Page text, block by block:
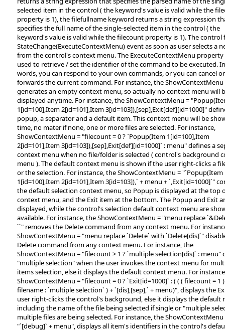
selected item in the control ( the keyword's value is valid while the
property is 1), the filefullname keyword returns a string expression
specifies the full name of the single-selected item in the control ( the
keyword's value is valid while the filecount property is 1). The control
StateChange(ExecuteContextMenu) event as soon as user selects a
from the control's context menu. The ExecuteContextMenu property
used to retrieve / set the identifier of the command to be executed.
words, you can respond to your own commands, or you can cancel or
forwards the current command. For instance, the ShowContextMenu
generates an empty context menu, so actually no context menu will
displayed anytime. For instance, the ShowContextMenu =
1[id=100],Item 2[id=101],Item 3[id=103]),[sep],Exit[def][id=1000]"
popup, a separator and a default item. This context menu will be
time, no mater if none, one or more files are selected. For instance,
ShowContextMenu = "filecount = 0 ? `Popup(Item 1[id=100],Item
2[id=101],Item 3[id=103]),[sep],Exit[def][id=1000]` : menu" defines a
context menu when no file/folder is selected ( control's background
menu ). The default context menu is shown if the user right-clicks a
or the selection. For instance, the ShowContextMenu = "`Popup(Item
1[id=100],Item 2[id=101],Item 3[id=103]),` + menu + `,Exit[id=1000]`"
the default selection context menu, so Popup is displayed at the top
context menu, and the Exit item at the bottom. The Popup and Exit
displayed, while the control's selection default context menu are
available. For instance, the ShowContextMenu = "menu replace
``" removes the Delete command from any context menu. For
ShowContextMenu = "menu replace `Delete` with `Delete[dis]`"
Delete command from any context menu. For instance, the
ShowContextMenu = "filecount > 1 ? `multiple selection[dis]` : menu"
"multiple selection" when the user invokes the context menu for
items selection, else it displays the default context menu. For
ShowContextMenu = "filecount = 0 ? `Exit[id=1000]` : ( ( ( filecount = 1
filename : `multiple selection` ) + `[dis],[sep],` + menu)", displays the
user right-clicks the control's background, else it displays the default
including the name of the file being selected if single or "multiple
multiple files are being selected. For instance, the ShowContextMenu
"`[debug]` + menu", displays all item's identifiers in the control's